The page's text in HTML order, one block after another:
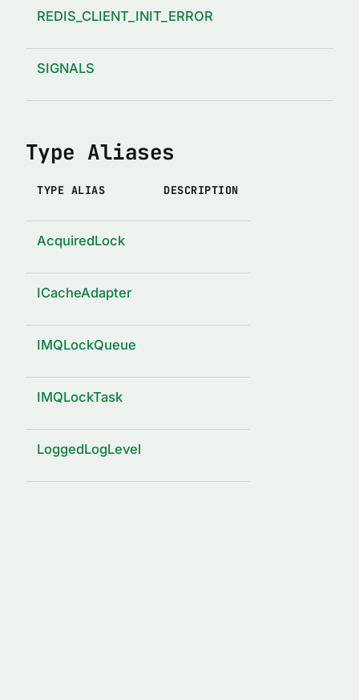
REDIS_CLIENT_INIT_ERROR
SIGNALS
Type Aliases
TYPE ALIAS DESCRIPTION
AcquiredLock
ICacheAdapter
IMQLockQueue
IMQLockTask
LoggedLogLevel